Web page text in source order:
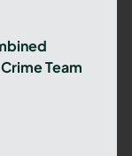
Team